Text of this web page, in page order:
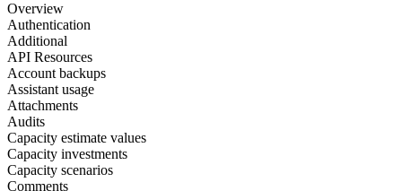
Overview
Authentication
Additional
API Resources
Account backups
Assistant usage
Attachments
Audits
Capacity estimate values
Capacity investments
Capacity scenarios
Comments